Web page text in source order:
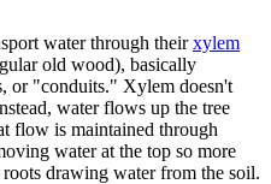
water through theirxylem
old wood), basically
or "conduits." Xylem doesn't
water flows up the tree
flow is maintained through
water at the top so more
drawing water from the soil.